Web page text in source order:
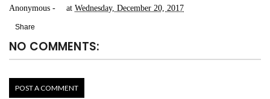
Anonymous
atWednesday, December 20, 2017
Share
NO COMMENTS:
POST A COMMENT